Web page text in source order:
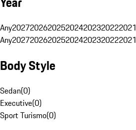
Any2027202620252024202320222021
Any2027202620252024202320222021
Body Style
Sedan(0)
Executive(0)
Sport Turismo(0)